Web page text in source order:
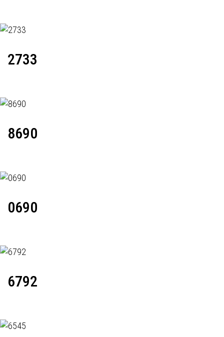
2733
8690
0690
6792